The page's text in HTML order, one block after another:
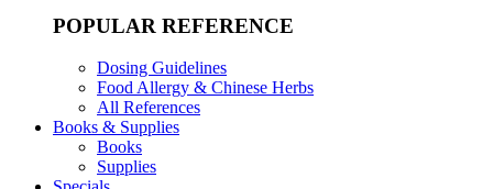
POPULAR REFERENCE
Dosing Guidelines
Food Allergy & Chinese Herbs
All References
Books & Supplies
Books
Supplies